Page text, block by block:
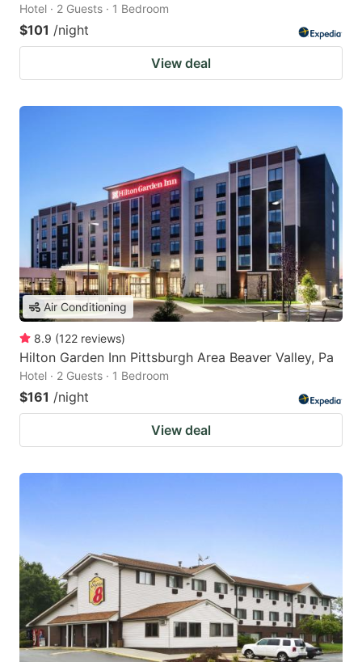
Hotel · 2 Guests · 1 Bedroom
$101 /night
View deal
Air Conditioning
8.9 (122 reviews)
Hilton Garden Inn Pittsburgh Area Beaver Valley, Pa
Hotel · 2 Guests · 1 Bedroom
$161 /night
View deal